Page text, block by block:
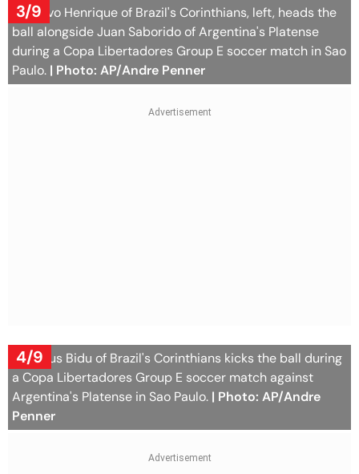
3/9
Gustavo Henrique of Brazil's Corinthians, left, heads the
ball alongside Juan Saborido of Argentina's Platense
during a Copa Libertadores Group E soccer match in Sao
Paulo. | Photo: AP/Andre Penner
4/9
Matheus Bidu of Brazil's Corinthians kicks the ball during
a Copa Libertadores Group E soccer match against
Argentina's Platense in Sao Paulo. | Photo: AP/Andre
Penner